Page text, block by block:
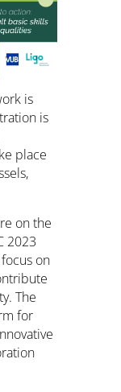
is
is
place
on the
2023
on
The
for